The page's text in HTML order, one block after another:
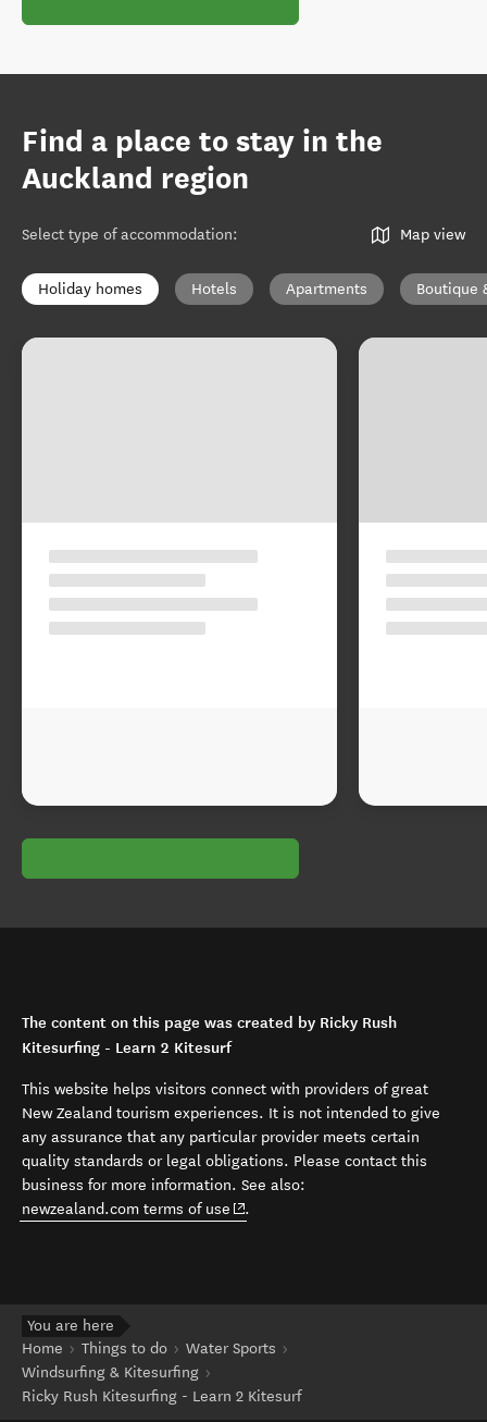
Find a place to stay in the
Auckland region
Select type of accommodation: Map view
Holiday homes Hotels Apartments Boutique
The content on this page was created by Ricky Rush
Kitesurfing - Learn 2 Kitesurf
This website helps visitors connect with providers of great
New Zealand tourism experiences. It is not intended to give
any assurance that any particular provider meets certain
quality standards or legal obligations. Please contact this
business for more information. See also:
newzealand.com terms of use (opens in new window)
.
You are here
Home
Things to do
Water Sports
Windsurfing & Kitesurfing
Ricky Rush Kitesurfing - Learn 2 Kitesurf